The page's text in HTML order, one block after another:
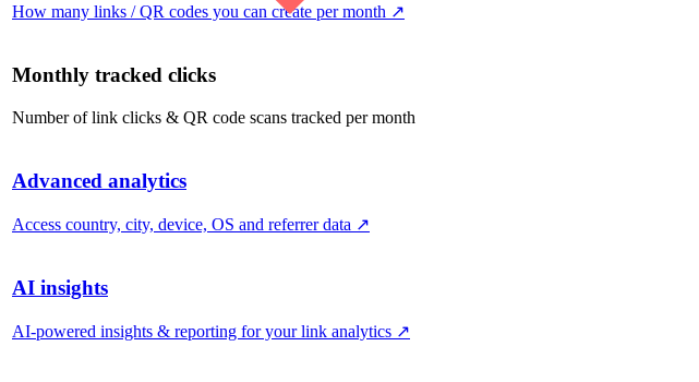
How many links / QR codes you can create per month ↗
Monthly tracked clicks
Number of link clicks & QR code scans tracked per month
Advanced analytics
Access country, city, device, OS and referrer data ↗
AI insights
AI-powered insights & reporting for your link analytics ↗